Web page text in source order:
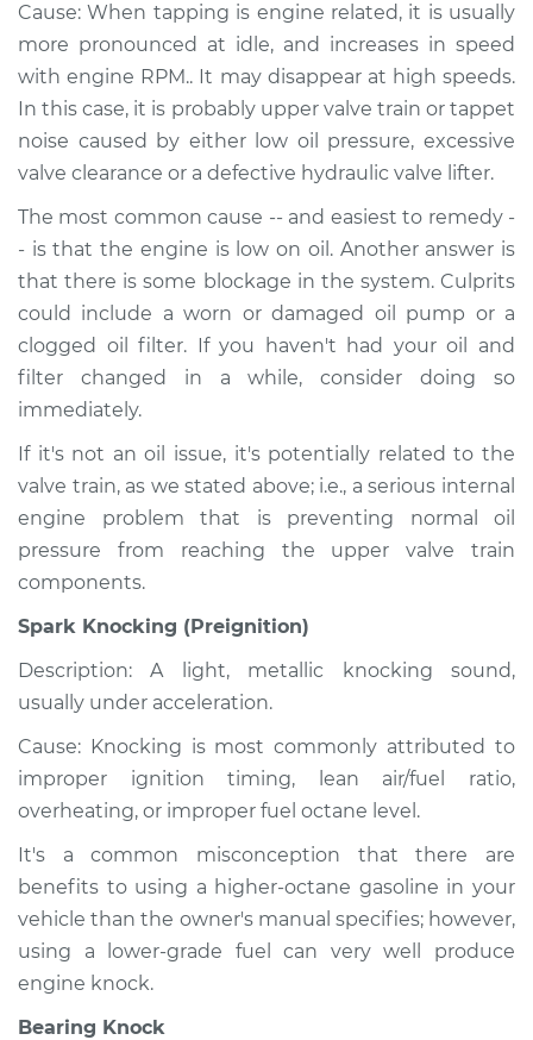
Cause: When tapping is engine related, it is usually
more pronounced at idle, and increases in speed
with engine RPM.. It may disappear at high speeds.
In this case, it is probably upper valve train or tappet
noise caused by either low oil pressure, excessive
valve clearance or a defective hydraulic valve lifter.
The most common cause -- and easiest to remedy -
- is that the engine is low on oil. Another answer is
that there is some blockage in the system. Culprits
could include a worn or damaged oil pump or a
clogged oil filter. If you haven't had your oil and
filter changed in a while, consider doing so
immediately.
If it's not an oil issue, it's potentially related to the
valve train, as we stated above; i.e., a serious internal
engine problem that is preventing normal oil
pressure from reaching the upper valve train
components.
Spark Knocking (Preignition)
Description: A light, metallic knocking sound,
usually under acceleration.
Cause: Knocking is most commonly attributed to
improper ignition timing, lean air/fuel ratio,
overheating, or improper fuel octane level.
It's a common misconception that there are
benefits to using a higher-octane gasoline in your
vehicle than the owner's manual specifies; however,
using a lower-grade fuel can very well produce
engine knock.
Bearing Knock